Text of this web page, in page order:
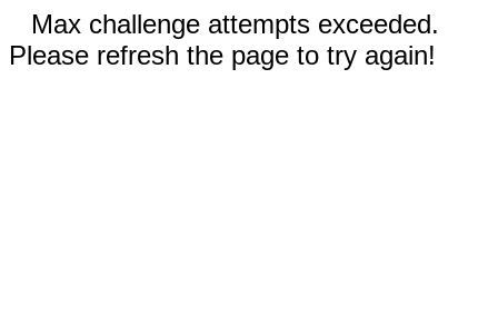
Max challenge attempts exceeded.
Please refresh the page to try again!